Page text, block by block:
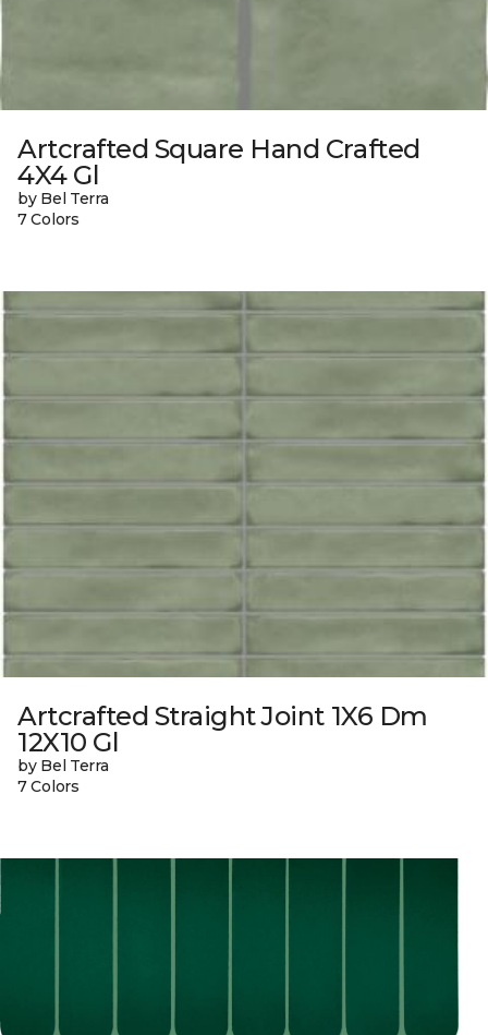
Artcrafted Square Hand Crafted
4X4 Gl
by Bel Terra
7 Colors
Artcrafted Straight Joint 1X6 Dm
12X10 Gl
by Bel Terra
7 Colors